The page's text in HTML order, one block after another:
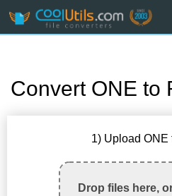
Convert ONE to
1) Upload ONE
Drop files here,